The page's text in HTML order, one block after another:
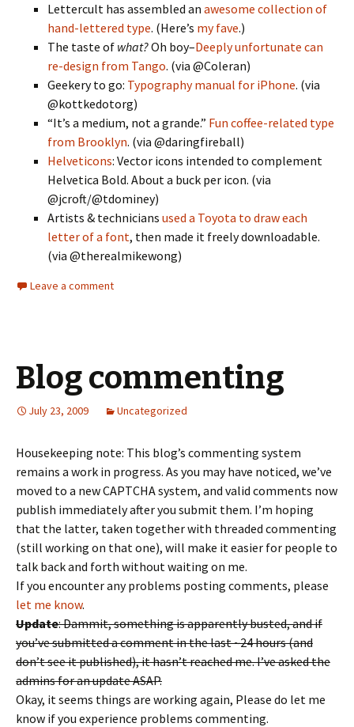
Lettercult has assembled an awesome collection of
hand-lettered type. (Here’s my fave.)
The taste of what?Oh boy–Deeply unfortunate can
re-design from Tango. (via @Coleran)
Geekery to go: Typography manual for iPhone. (via
@kottkedotorg)
“It’s a medium, not a grande.” Fun coffee-related type
from Brooklyn. (via @daringfireball)
Helveticons: Vector icons intended to complement
Helvetica Bold. About a buck per icon. (via
@jcroft/@tdominey)
Artists & technicians used a Toyota to draw each
letter of a font, then made it freely downloadable.
(via @therealmikewong)
Leave a comment
Blog commenting
July 23, 2009 Uncategorized
Housekeeping note: This blog’s commenting system
remains a work in progress. As you may have noticed, we’ve
moved to a new CAPTCHA system, and valid comments now
publish immediately after you submit them. I’m hoping
that the latter, taken together with threaded commenting
(still working on that one), will make it easier for people to
talk back and forth without waiting on me.
If you encounter any problems posting comments, please
let me know.
Update: Dammit, something is apparently busted, and if
you’ve submitted a comment in the last ~24 hours (and
don’t see it published), it hasn’t reached me. I’ve asked the
admins for an update ASAP.
Okay, it seems things are working again, Please do let me
know if you experience problems commenting.